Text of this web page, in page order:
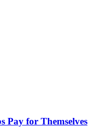
Pay for Themselves